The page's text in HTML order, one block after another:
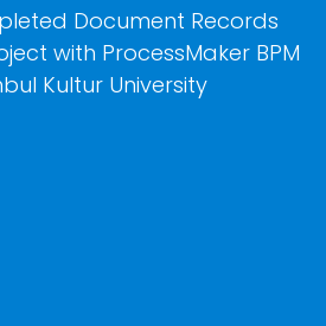
Document Records
with ProcessMaker BPM
Kultur University